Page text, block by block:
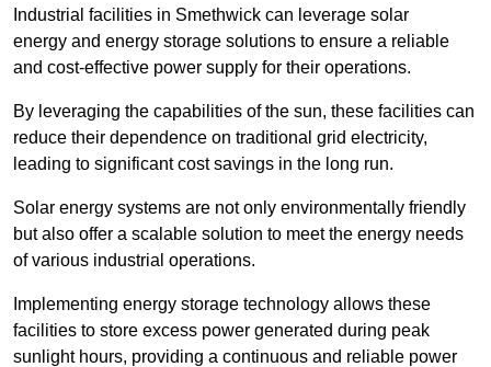
Industrial facilities in Smethwick can leverage solar
energy and energy storage solutions to ensure a reliable
and cost-effective power supply for their operations.
By leveraging the capabilities of the sun, these facilities can
reduce their dependence on traditional grid electricity,
leading to significant cost savings in the long run.
Solar energy systems are not only environmentally friendly
but also offer a scalable solution to meet the energy needs
of various industrial operations.
Implementing energy storage technology allows these
facilities to store excess power generated during peak
sunlight hours, providing a continuous and reliable power